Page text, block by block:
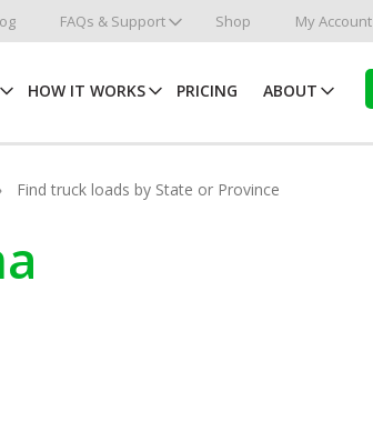
FAQs & Support Shop My Account
HOW IT WORKS PRICING ABOUT
Find truck loads by State or Province